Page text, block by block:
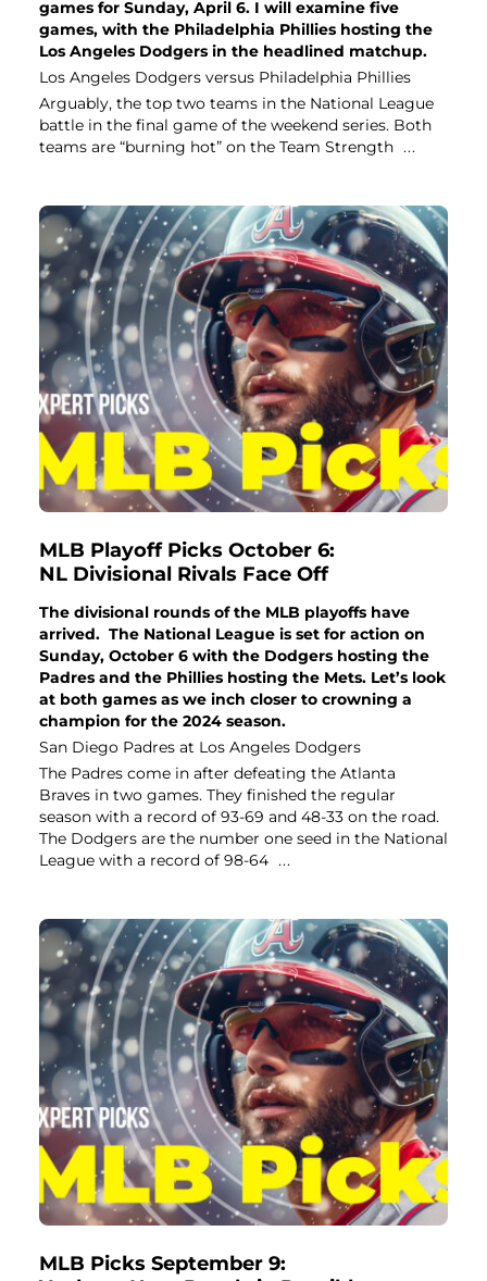
games for Sunday, April 6. I will examine five
games, with the Philadelphia Phillies hosting the
Los Angeles Dodgers in the headlined matchup.
Los Angeles Dodgers versus Philadelphia Phillies
Arguably, the top two teams in the National League
battle in the final game of the weekend series. Both
teams are “burning hot” on the Team Strength ...
MLB Playoff Picks October 6:
NL Divisional Rivals Face Off
The divisional rounds of the MLB playoffs have
arrived. The National League is set for action on
Sunday, October 6 with the Dodgers hosting the
Padres and the Phillies hosting the Mets. Let’s look
at both games as we inch closer to crowning a
champion for the 2024 season.
San Diego Padres at Los Angeles Dodgers
The Padres come in after defeating the Atlanta
Braves in two games. They finished the regular
season with a record of 93-69 and 48-33 on the road.
The Dodgers are the number one seed in the National
League with a record of 98-64 ...
MLB Picks September 9: